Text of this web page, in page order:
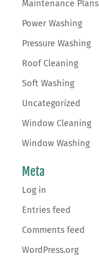
Maintenance Plans
Power Washing
Pressure Washing
Roof Cleaning
Soft Washing
Uncategorized
Window Cleaning
Window Washing
Meta
Log in
Entries feed
Comments feed
WordPress.org